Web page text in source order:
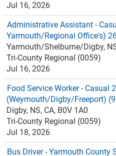
Jul 16, 2026
Administrative Assistant -
Yarmouth/Regional Office's)
Yarmouth/Shelburne/Digby,
Tri-County Regional (0059)
Jul 16, 2026
Food Service Worker - Casual
(Weymouth/Digby/Freeport)
Digby, NS, CA, B0V 1A0
Tri-County Regional (0059)
Jul 18, 2026
Bus Driver - Yarmouth County